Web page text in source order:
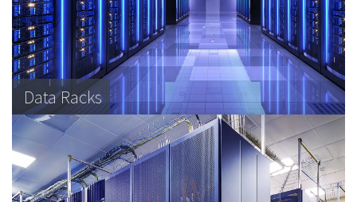
Data Racks